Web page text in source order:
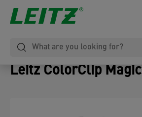
Leitz ColorClip Magic